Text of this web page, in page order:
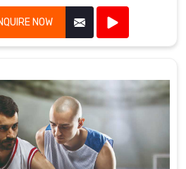
techniques to create
the demands of the game.
NOW